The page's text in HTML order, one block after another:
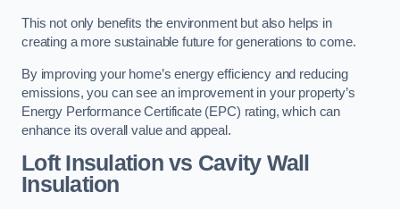
This not only benefits the environment but also helps in
creating a more sustainable future for generations to come.
By improving your home’s energy efficiency and reducing
emissions, you can see an improvement in your property’s
Energy Performance Certificate (EPC) rating, which can
enhance its overall value and appeal.
Loft Insulation vs Cavity Wall
Insulation